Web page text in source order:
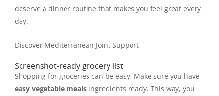
deserve a dinner routine that makes you feel great every
day.
Discover Mediterranean Joint Support
Screenshot-ready grocery list
Shopping for groceries can be easy. Make sure you have
easy vegetable meals ingredients ready. This way, you